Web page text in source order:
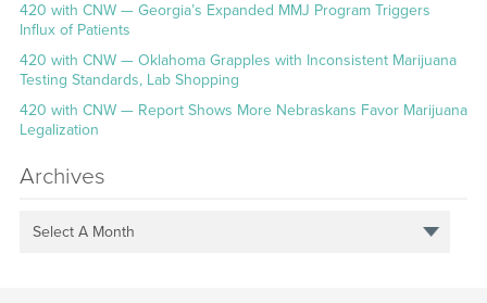
420 with CNW — Georgia’s Expanded MMJ Program Triggers
Influx of Patients
420 with CNW — Oklahoma Grapples with Inconsistent Marijuana
Testing Standards, Lab Shopping
420 with CNW — Report Shows More Nebraskans Favor Marijuana
Legalization
Archives
Select A Month